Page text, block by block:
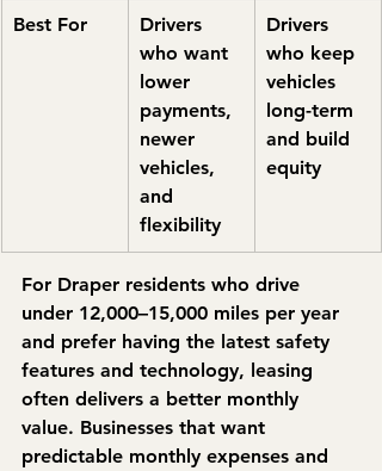
Best For
Drivers
who want
lower
payments,
newer
vehicles,
and
flexibility
Drivers
who keep
vehicles
long-term
and build
equity
For Draper residents who drive
under 12,000–15,000 miles per year
and prefer having the latest safety
features and technology, leasing
often delivers a better monthly
value. Businesses that want
predictable monthly expenses and